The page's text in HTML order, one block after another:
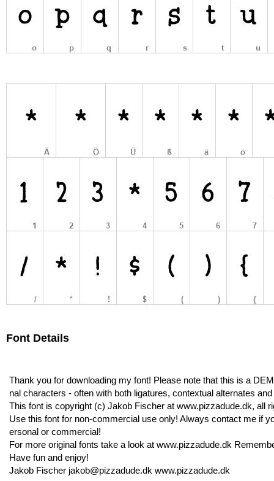
Font Details
Thank you for downloading my font! Please note that this is a
nal characters - often with both ligatures, contextual alternates
This font is copyright (c) Jakob Fischer at www.pizzadude.dk, all
Use this font for non-commercial use only! Always contact me if
ersonal or commercial!
For more original fonts take a look at www.pizzadude.dk
Have fun and enjoy!
Jakob Fischer jakob@pizzadude.dk www.pizzadude.dk